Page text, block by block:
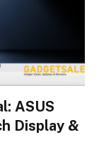
ASUS
Display &